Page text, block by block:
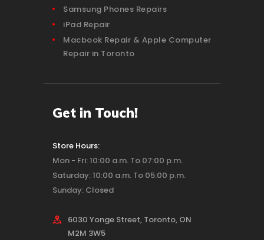
Samsung Phones Repairs
iPad Repair
Macbook Repair & Apple Computer
Repair in Toronto
Get in Touch!
Store Hours:
Mon - Fri: 10:00 a.m. To 07:00 p.m.
Saturday: 10:00 a.m. To 05:00 p.m.
Sunday: Closed
6030 Yonge Street, Toronto, ON
M2M 3W5